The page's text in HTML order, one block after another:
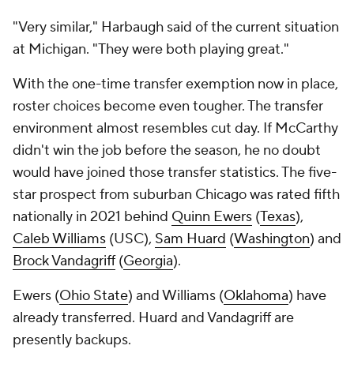
"Very similar," Harbaugh said of the current situation
at Michigan. "They were both playing great."
With the one-time transfer exemption now in place,
roster choices become even tougher. The transfer
environment almost resembles cut day. If McCarthy
didn't win the job before the season, he no doubt
would have joined those transfer statistics. The five-
star prospect from suburban Chicago was rated fifth
nationally in 2021 behind Quinn Ewers (Texas),
Caleb Williams (USC), Sam Huard (Washington) and
Brock Vandagriff(Georgia).
Ewers (Ohio State) and Williams (Oklahoma) have
already transferred. Huard and Vandagriff are
presently backups.